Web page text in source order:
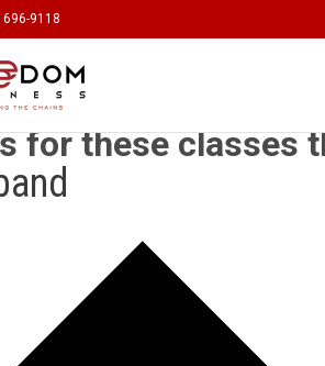
696-9118
for these classes